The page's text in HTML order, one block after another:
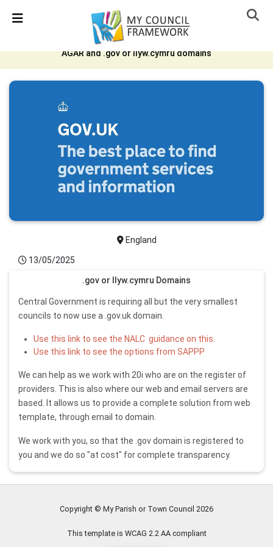
Detected no support in your browser for text to speech
widget
AGAR and .gov or llyw.cymru domains
England
13/05/2025
.gov or llyw.cymru Domains
Central Government is requiring all but the very smallest
councils to now use a .gov.uk domain.
Use this link to see the NALC guidance on this
Use this link to see the options from SAPPP
We can help as we work with 20i who are on the register of
providers. This is also where our web and email servers are
based. It allows us to provide a complete solution from web
template, through email to domain.
We work with you, so that the .gov domain is registered to
you and we do so "at cost" for complete transparency.
Copyright © My Parish or Town Council 2026
This template is WCAG 2.2 AA compliant